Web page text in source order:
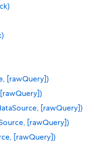
[rawQuery])
[rawQuery])
[rawQuery])
[rawQuery])